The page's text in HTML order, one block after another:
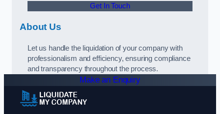
Get In Touch
About Us
Let us handle the liquidation of your company with
professionalism and efficiency, ensuring compliance
and transparency throughout the process.
Make an Enquiry